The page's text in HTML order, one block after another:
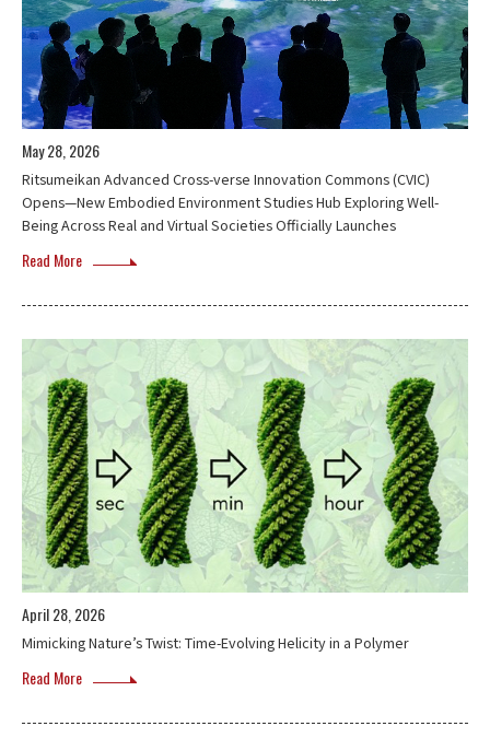
May 28, 2026
Ritsumeikan Advanced Cross-verse Innovation Commons (CVIC)
Opens—New Embodied Environment Studies Hub Exploring Well-
Being Across Real and Virtual Societies Officially Launches
Read More
April 28, 2026
Mimicking Nature’s Twist: Time-Evolving Helicity in a Polymer
Read More